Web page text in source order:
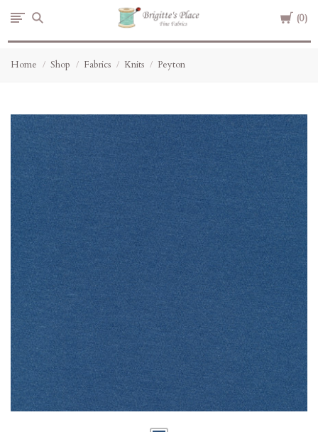
Cart
0
Brigitte's
Home Shop Fabrics Knits Peyton